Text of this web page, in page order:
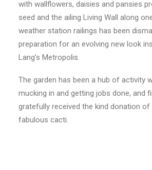
with wallflowers, daisies and pansies
seed and the ailing Living Wall along
weather station railings has been
preparation for an evolving new look
Lang’s Metropolis.
The garden has been a hub of activity
mucking in and getting jobs done, and
gratefully received the kind donation
fabulous cacti.